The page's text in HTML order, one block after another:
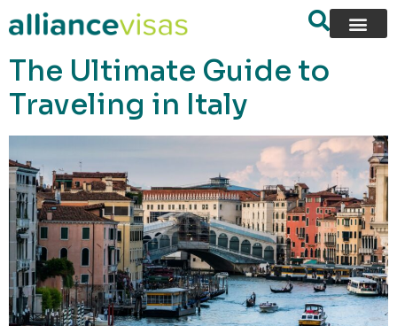
content
The Ultimate Guide to
Traveling in Italy